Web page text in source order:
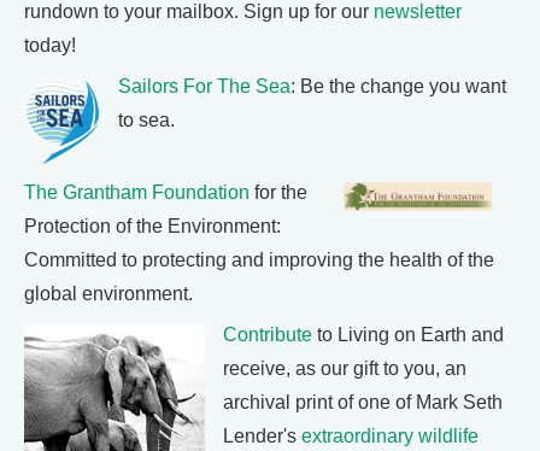
rundown to your mailbox. Sign up for our newsletter
today!
Sailors For The Sea: Be the change you want
to sea.
The Grantham Foundation for the
Protection of the Environment:
Committed to protecting and improving the health of the
global environment.
Contribute to Living on Earth and
receive, as our gift to you, an
archival print of one of Mark Seth
Lender's extraordinary wildlife